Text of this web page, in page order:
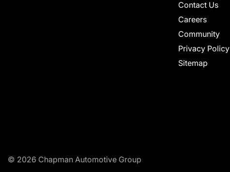
Contact Us
Careers
Community
Privacy Policy
Sitemap
© 2026 Chapman Automotive Group